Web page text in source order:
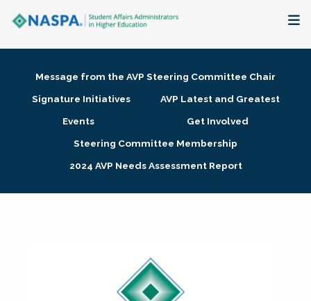
Membership + Communities
Research + Publications
Message from the AVP Steering Committee Chair
Signature Initiatives
AVP Latest and Greatest
Events
Get Involved
Steering Committee Membership
2024 AVP Needs Assessment Report